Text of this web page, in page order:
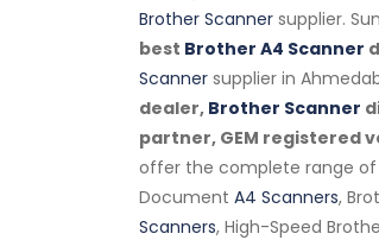
Brother Scanner supplier.
best Brother A4 Scanner
Scanner supplier in
dealer, Brother Scanner
partner, GEM registered
offer the complete range of
Document A4 Scanners,
Scanners, High-Speed